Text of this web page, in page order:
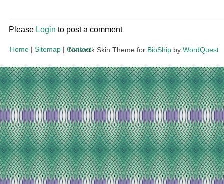
Please Login to post a comment
Home | Sitemap | Contact
Network Skin Theme for BioShip by WordQuest